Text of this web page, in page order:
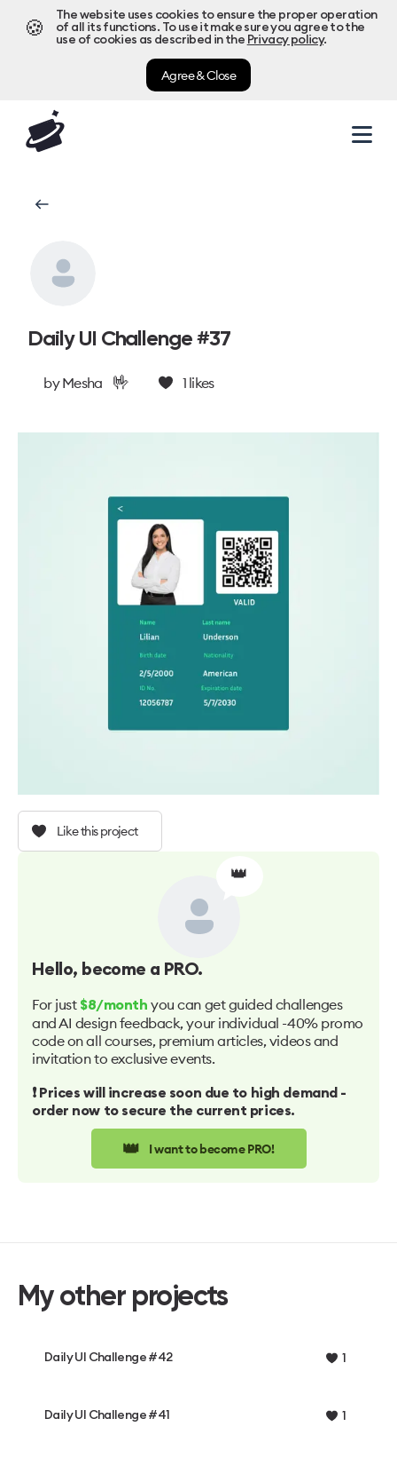
🍪
The website uses cookies to ensure the proper operation
of all its functions. To use it make sure you agree to the
use of cookies as described in the Privacy policy.
Agree & Close
Daily UI Challenge #37
byMesha 🤟 1likes
Like this project
👑
Hello, become a PRO.
For just $8/month you can get guided challenges
and AI design feedback, your individual -40% promo
code on all courses, premium articles, videos and
invitation to exclusive events.
❗️ Prices will increase soon due to high demand -
order now to secure the current prices.
👑 I want to become PRO!
My other projects
Daily UI Challenge #42 1
Daily UI Challenge #41 1